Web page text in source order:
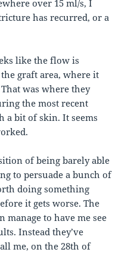
over 15 ml/s, I
has recurred, or a
like the flow is
graft area, where it
was where they
the most recent
a bit of skin. It seems
of being barely able
to persuade a bunch of
doing something
it gets worse. The
manage to have me see
Instead they’ve
me, on the 28th of